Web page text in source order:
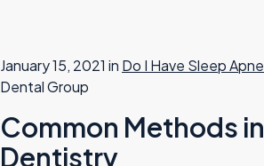
January 15, 2021 in Do I Have Sleep
Dental Group
Common Methods
Dentistry